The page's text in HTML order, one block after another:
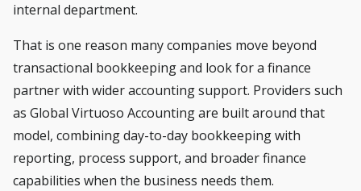
internal department.
That is one reason many companies move beyond
transactional bookkeeping and look for a finance
partner with wider accounting support. Providers such
as Global Virtuoso Accounting are built around that
model, combining day-to-day bookkeeping with
reporting, process support, and broader finance
capabilities when the business needs them.